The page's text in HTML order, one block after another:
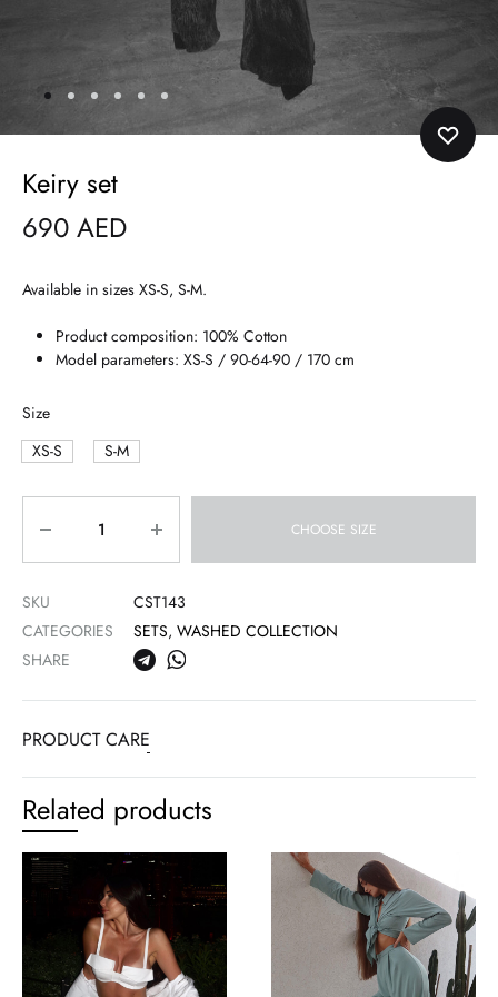
Keiry set
690 AED
Available in sizes XS-S, S-M.
Product composition: 100% Cotton
Model parameters: XS-S / 90-64-90 / 170 cm
Size
XS-S
S-M
CHOOSE SIZE
SKU
CST143
CATEGORIES
SETS, WASHED COLLECTION
SHARE
PRODUCT CARE
Related products